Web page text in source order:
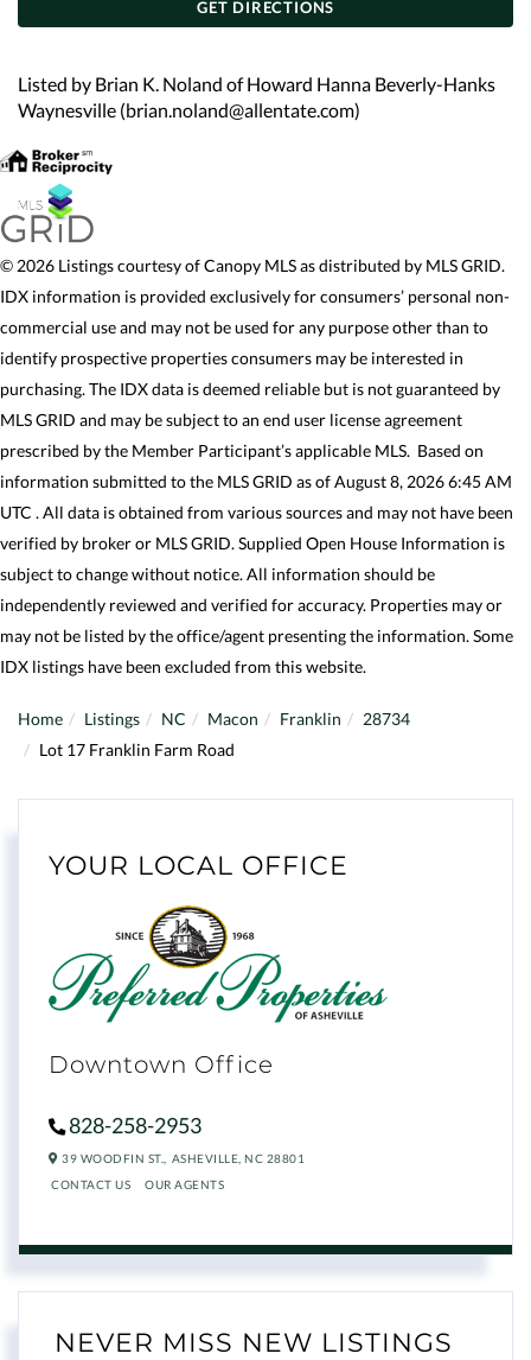
GET DIRECTIONS
Listed by Brian K. Noland of Howard Hanna Beverly-Hanks
Waynesville (brian.noland@allentate.com)
© 2026 Listings courtesy of Canopy MLS as distributed by MLS GRID.
IDX information is provided exclusively for consumers’ personal non-
commercial use and may not be used for any purpose other than to
identify prospective properties consumers may be interested in
purchasing. The IDX data is deemed reliable but is not guaranteed by
MLS GRID and may be subject to an end user license agreement
prescribed by the Member Participant’s applicable MLS. Based on
information submitted to the MLS GRID as of August 8, 2026 6:45 AM
UTC . All data is obtained from various sources and may not have been
verified by broker or MLS GRID. Supplied Open House Information is
subject to change without notice. All information should be
independently reviewed and verified for accuracy. Properties may or
may not be listed by the office/agent presenting the information. Some
IDX listings have been excluded from this website.
Home Listings NC Macon Franklin
28734
Lot 17 Franklin Farm Road
YOUR LOCAL OFFICE
Downtown Office
828-258-2953
39 WOODFIN ST., ASHEVILLE, NC 28801
CONTACT US
OUR AGENTS
NEVER MISS NEW LISTINGS